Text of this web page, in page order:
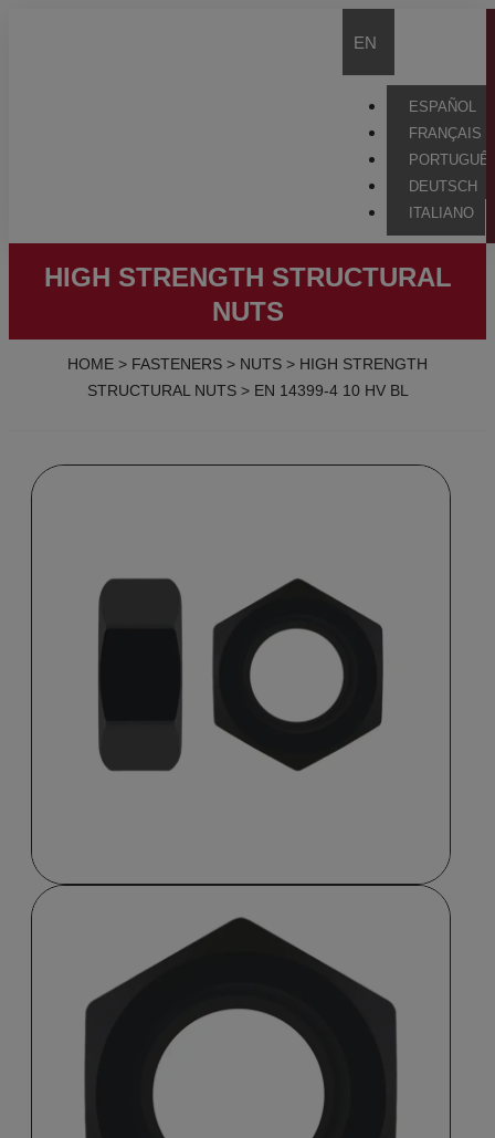
EN
ESPAÑOL
FRANÇAIS
DEUTSCH
ITALIANO
HIGH STRENGTH STRUCTURAL
NUTS
HOME > FASTENERS > NUTS > HIGH STRENGTH
STRUCTURAL NUTS> EN 14399-4 10 HV BL